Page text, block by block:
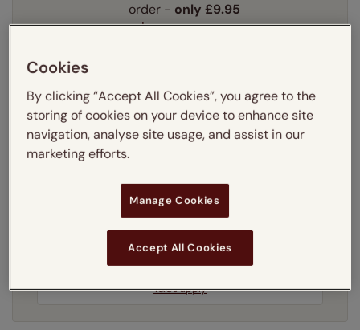
order - only £9.95
Learn more
Recess
Exact
5-7 working days
T&Cs apply
Cookies
By clicking “Accept All Cookies”, you agree to the
storing of cookies on your device to enhance site
navigation, analyse site usage, and assist in our
marketing efforts.
Manage Cookies
Accept All Cookies